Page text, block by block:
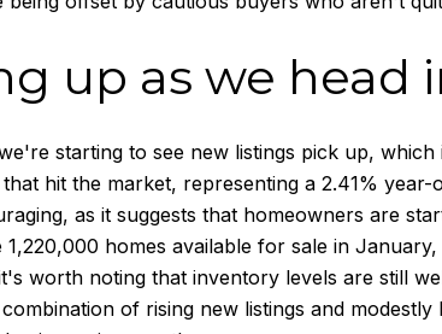
up as we head
starting to see new listings pick up,
hit the market, representing a 2.41%
as it suggests that homeowners are
homes available for sale in
worth noting that inventory levels are still
of rising new listings and